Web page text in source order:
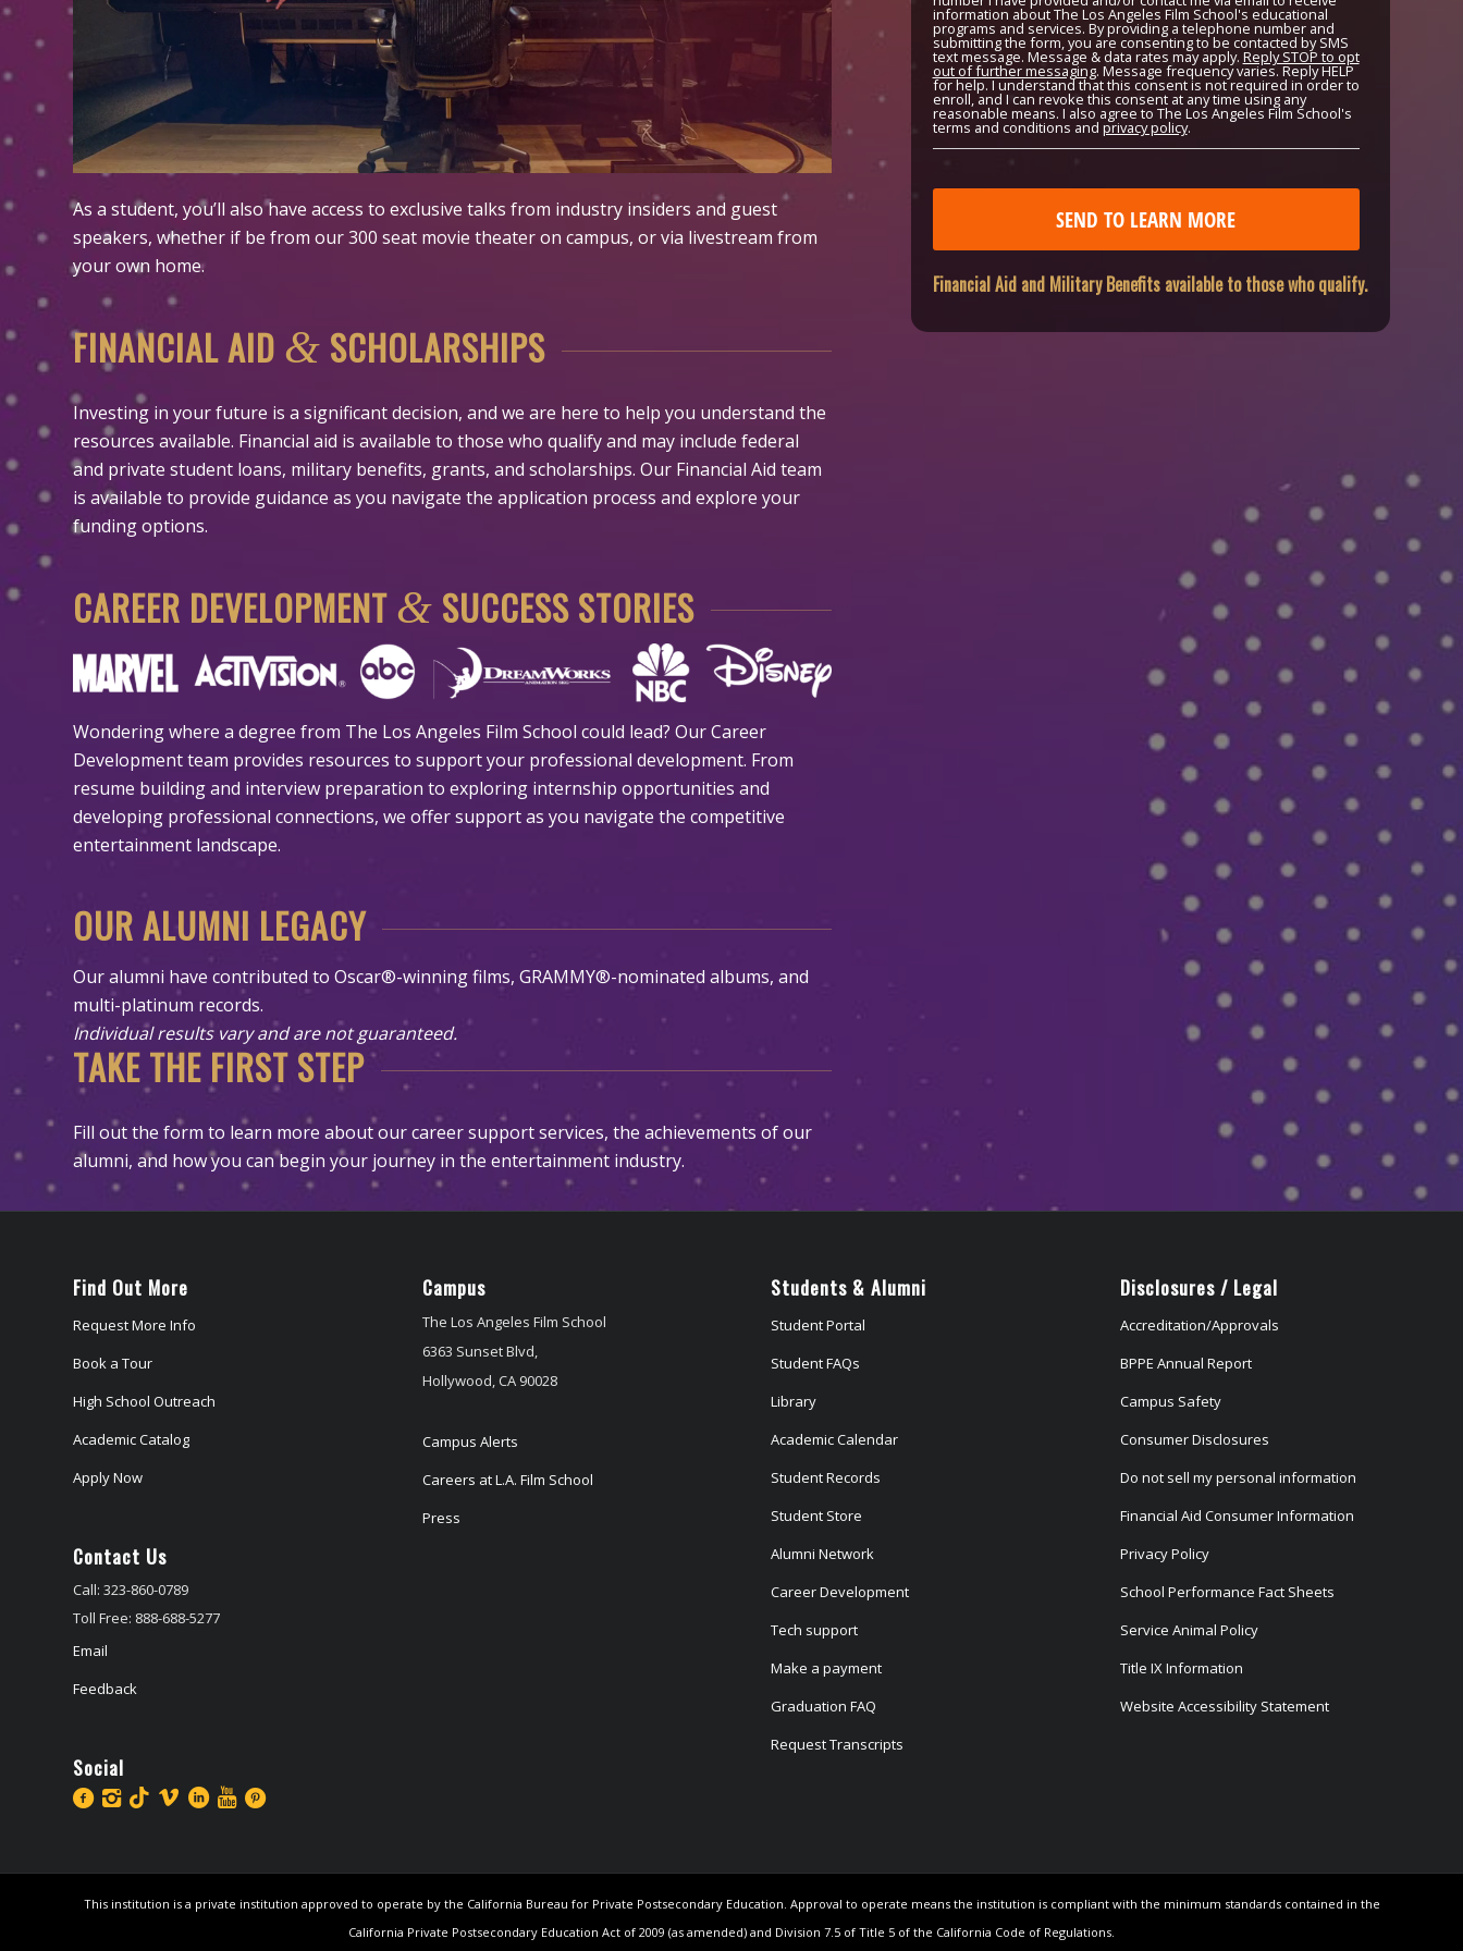
As a student, you’ll also have access to exclusive talks from industry insiders and guest
speakers, whether if be from our 300 seat movie theater on campus, or via livestream from
your own home.
FINANCIAL AID & SCHOLARSHIPS
Investing in your future is a significant decision, and we are here to help you understand the
resources available. Financial aid is available to those who qualify and may include federal
and private student loans, military benefits, grants, and scholarships. Our Financial Aid team
is available to provide guidance as you navigate the application process and explore your
funding options.
CAREER DEVELOPMENT& SUCCESS STORIES
Wondering where a degree from The Los Angeles Film School could lead? Our Career
Development team provides resources to support your professional development. From
resume building and interview preparation to exploring internship opportunities and
developing professional connections, we offer support as you navigate the competitive
entertainment landscape.
OUR ALUMNI LEGACY
Our alumni have contributed to Oscar®-winning films, GRAMMY®-nominated albums, and
multi-platinum records.
Individual results vary and are not guaranteed.
TAKE THE FIRST STEP
Fill out the form to learn more about our career support services, the achievements of our
alumni, and how you can begin your journey in the entertainment industry.
information about The Los Angeles Film School's educational
programs and services. By providing a telephone number and
submitting the form, you are consenting to be contacted by SMS
text message. Message & data rates may apply. Reply STOP to opt
out of further messaging. Message frequency varies. Reply HELP
for help. I understand that this consent is not required in order to
enroll, and I can revoke this consent at any time using any
reasonable means. I also agree to The Los Angeles Film School's
terms and conditions and privacy policy.
Financial Aid and Military Benefits available to those who qualify.
Find Out More
Request More Info
Book a Tour
High School Outreach
Academic Catalog
Apply Now
Contact Us
Call: 323-860-0789
Toll Free: 888-688-5277
Email
Feedback
Social
Campus
The Los Angeles Film School
6363 Sunset Blvd,
Hollywood, CA 90028
Campus Alerts
Careers at L.A. Film School
Press
Students & Alumni
Student Portal
Student FAQs
Library
Academic Calendar
Student Records
Student Store
Alumni Network
Career Development
Tech support
Make a payment
Graduation FAQ
Request Transcripts
Disclosures / Legal
Accreditation/Approvals
BPPE Annual Report
Campus Safety
Consumer Disclosures
Do not sell my personal information
Financial Aid Consumer Information
Privacy Policy
School Performance Fact Sheets
Service Animal Policy
Title IX Information
Website Accessibility Statement
This institution is a private institution approved to operate by the California Bureau for Private Postsecondary Education. Approval to operate means the institution is compliant with the minimum standards contained in the
California Private Postsecondary Education Act of 2009 (as amended) and Division 7.5 of Title 5 of the California Code of Regulations.